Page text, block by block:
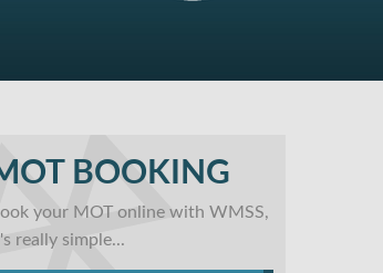
BOOKING
your MOT online with WMSS,
really simple...